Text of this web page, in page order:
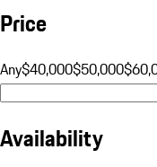
Price
Any$40,000$50,000
Availability